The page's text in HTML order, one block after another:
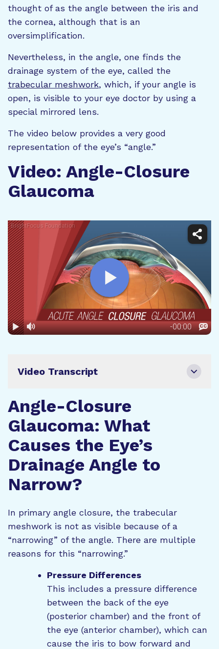
thought of as the angle between the iris and
the cornea, although that is an
oversimplification.
Nevertheless, in the angle, one finds the
drainage system of the eye, called the
trabecular meshwork, which, if your angle is
open, is visible to your eye doctor by using a
special mirrored lens.
The video below provides a very good
representation of the eye’s “angle.”
Video: Angle-Closure
Glaucoma
Video Transcript
Angle-Closure
Glaucoma: What
Causes the Eye’s
Drainage Angle to
Narrow?
In primary angle closure, the trabecular
meshwork is not as visible because of a
“narrowing” of the angle. There are multiple
reasons for this “narrowing.”
Pressure Differences
This includes a pressure difference
between the back of the eye
(posterior chamber) and the front of
the eye (anterior chamber), which can
cause the iris to bow forward and